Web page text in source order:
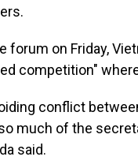
forum on Friday,
competition"
conflict
much of the
said.